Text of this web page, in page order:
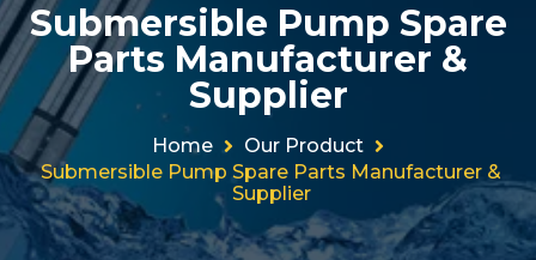
Submersible Pump Spare
Parts Manufacturer &
Supplier
Home
Our Product
Submersible Pump Spare Parts Manufacturer &
Supplier